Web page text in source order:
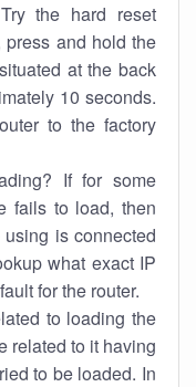
the hard reset
press and hold the
at the back
10 seconds.
to the factory
If for some
fails to load, then
is connected
what exact IP
for the router.
to loading the
related to it having
to be loaded. In